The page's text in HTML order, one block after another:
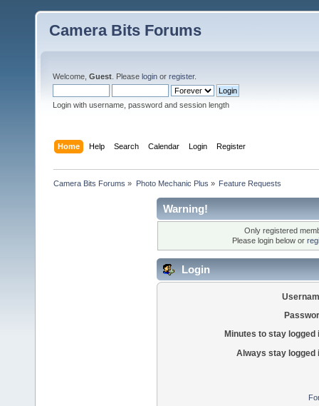
Camera Bits Forums
Welcome, Guest . Please login or register.
Login with username, password and session length
Home Help Search Calendar Login Register
Camera Bits Forums » Photo Mechanic Plus » Feature Requests
Warning!
Only registered
Please login below or
Login
Minutes to stay logged
Always stay logged